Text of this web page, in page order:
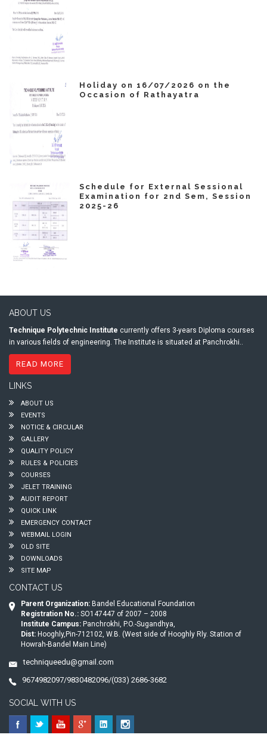
Holiday on 16/07/2026 on the
Occasion of Rathayatra
Schedule for External Sessional
Examination for 2nd Sem, Session
2025-26
ABOUT US
Technique Polytechnic Institute currently offers 3-years Diploma courses
in various fields of engineering. The Institute is situated at Panchrokhi..
READ MORE
LINKS
ABOUT US
EVENTS
NOTICE & CIRCULAR
GALLERY
QUALITY POLICY
RULES & POLICIES
COURSES
JELET TRAINING
AUDIT REPORT
QUICK LINK
EMERGENCY CONTACT
WEBMAIL LOGIN
OLD SITE
DOWNLOADS
SITE MAP
CONTACT US
Parent Organization: Bandel Educational Foundation
Registration No.: SO147447 of 2007 – 2008
Institute Campus: Panchrokhi, P.O.-Sugandhya,
Dist: Hooghly,Pin-712102, W.B. (West side of Hooghly Rly. Station of
Howrah-Bandel Main Line)
techniqueedu@gmail.com
9674982097/9830482096/(033) 2686-3682
SOCIAL WITH US